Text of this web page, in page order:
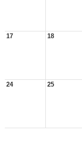
17 18
24 25